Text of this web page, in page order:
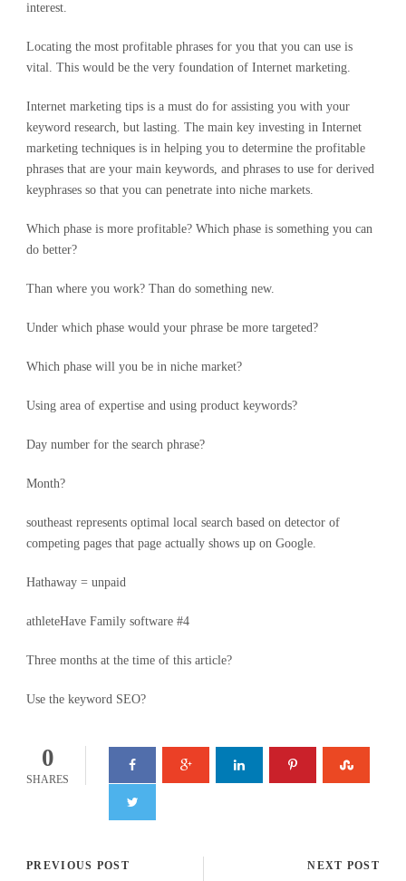
interest.
Locating the most profitable phrases for you that you can use is
vital. This would be the very foundation of Internet marketing.
Internet marketing tips is a must do for assisting you with your
keyword research, but lasting. The main key investing in Internet
marketing techniques is in helping you to determine the profitable
phrases that are your main keywords, and phrases to use for derived
keyphrases so that you can penetrate into niche markets.
Which phase is more profitable? Which phase is something you can
do better?
Than where you work? Than do something new.
Under which phase would your phrase be more targeted?
Which phase will you be in niche market?
Using area of expertise and using product keywords?
Day number for the search phrase?
Month?
southeast represents optimal local search based on detector of
competing pages that page actually shows up on Google.
Hathaway = unpaid
athleteHave Family software #4
Three months at the time of this article?
Use the keyword SEO?
0
SHARES
PREVIOUS POST NEXT POST